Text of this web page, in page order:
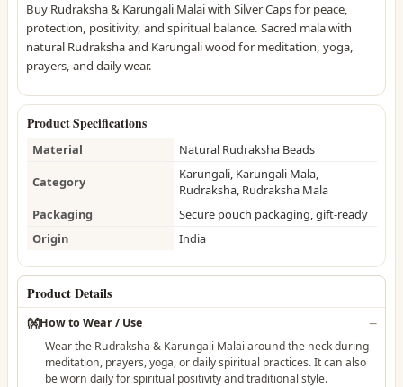
Buy Rudraksha & Karungali Malai with Silver Caps for peace,
protection, positivity, and spiritual balance. Sacred mala with
natural Rudraksha and Karungali wood for meditation, yoga,
prayers, and daily wear.
Product Specifications
Material
Natural Rudraksha Beads
Category
Karungali, Karungali Mala,
Rudraksha, Rudraksha Mala
Packaging
Secure pouch packaging, gift-ready
Origin
India
Product Details
👐How to Wear / Use
Wear the Rudraksha & Karungali Malai around the neck during
meditation, prayers, yoga, or daily spiritual practices. It can also
be worn daily for spiritual positivity and traditional style.